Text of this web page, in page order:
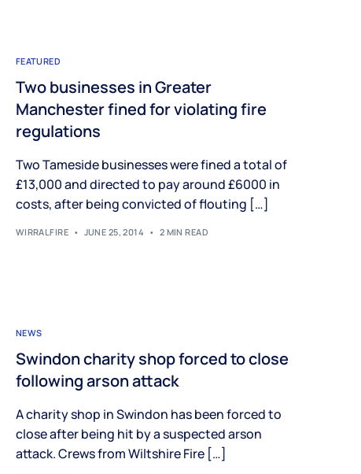
FEATURED
Two businesses in Greater
Manchester fined for violating fire
regulations
Two Tameside businesses were fined a total of
£13,000 and directed to pay around £6000 in
costs, after being convicted of flouting […]
WIRRALFIRE JUNE 25, 2014 2 MIN READ
NEWS
Swindon charity shop forced to close
following arson attack
A charity shop in Swindon has been forced to
close after being hit by a suspected arson
attack. Crews from Wiltshire Fire […]